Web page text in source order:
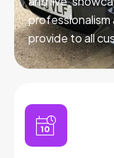
provide to all